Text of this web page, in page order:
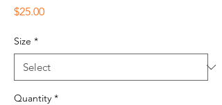
$25.00Price
Size *
Quantity *